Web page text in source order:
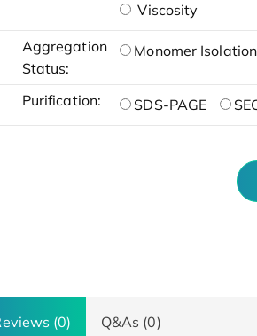
Viscosity
Aggregation
Status:
Monomer Isolation
Purification: SDS-PAGE
(0) Q&As (0)